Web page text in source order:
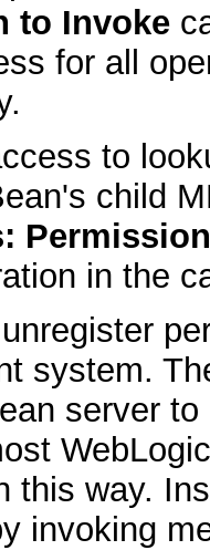
to Invoke
for all
to
child
in the
system.
server
this way.
invoking